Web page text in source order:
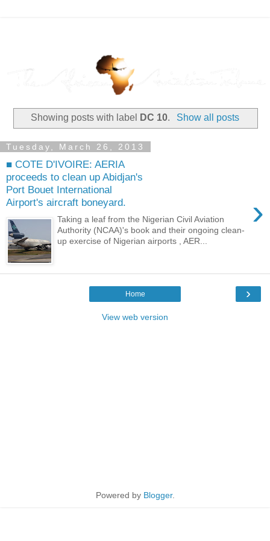
Showing posts with label DC 10. Show all posts
Tuesday, March 26, 2013
■ COTE D'IVOIRE: AERIA
proceeds to clean up Abidjan's
Port Bouet International
Airport's aircraft boneyard.
›
Taking a leaf from the Nigerian Civil Aviation
Authority (NCAA)'s book and their ongoing clean-
up exercise of Nigerian airports , AER...
›
Home
View web version
Powered by Blogger.